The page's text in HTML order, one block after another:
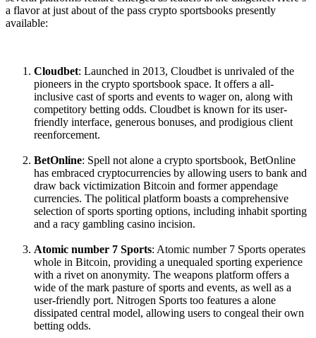
a flavor at just about of the pass crypto sportsbooks presently
available:
Cloudbet: Launched in 2013, Cloudbet is unrivaled of the
pioneers in the crypto sportsbook space. It offers a all-
inclusive cast of sports and events to wager on, along with
competitory betting odds. Cloudbet is known for its user-
friendly interface, generous bonuses, and prodigious client
reenforcement.
BetOnline: Spell not alone a crypto sportsbook, BetOnline
has embraced cryptocurrencies by allowing users to bank and
draw back victimization Bitcoin and former appendage
currencies. The political platform boasts a comprehensive
selection of sports sporting options, including inhabit sporting
and a racy gambling casino incision.
Atomic number 7 Sports: Atomic number 7 Sports operates
whole in Bitcoin, providing a unequaled sporting experience
with a rivet on anonymity. The weapons platform offers a
wide of the mark pasture of sports and events, as well as a
user-friendly port. Nitrogen Sports too features a alone
dissipated central model, allowing users to congeal their own
betting odds.